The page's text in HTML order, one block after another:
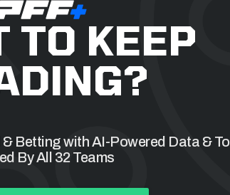
TO KEEP
Betting with AI-Powered Data &
By All 32 Teams